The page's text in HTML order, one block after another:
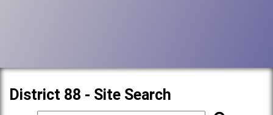
District 88 - Site Search